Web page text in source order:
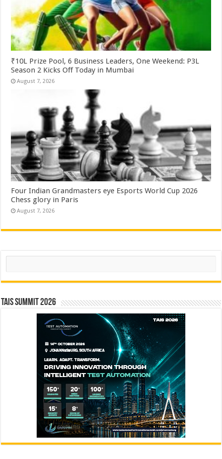
₹10L Prize Pool, 6 Business Leaders, One Weekend: P3L
Season 2 Kicks Off Today in Mumbai
August 7, 2026
Four Indian Grandmasters eye Esports World Cup 2026
Chess glory in Paris
August 7, 2026
Search
TAIS Summit 2026